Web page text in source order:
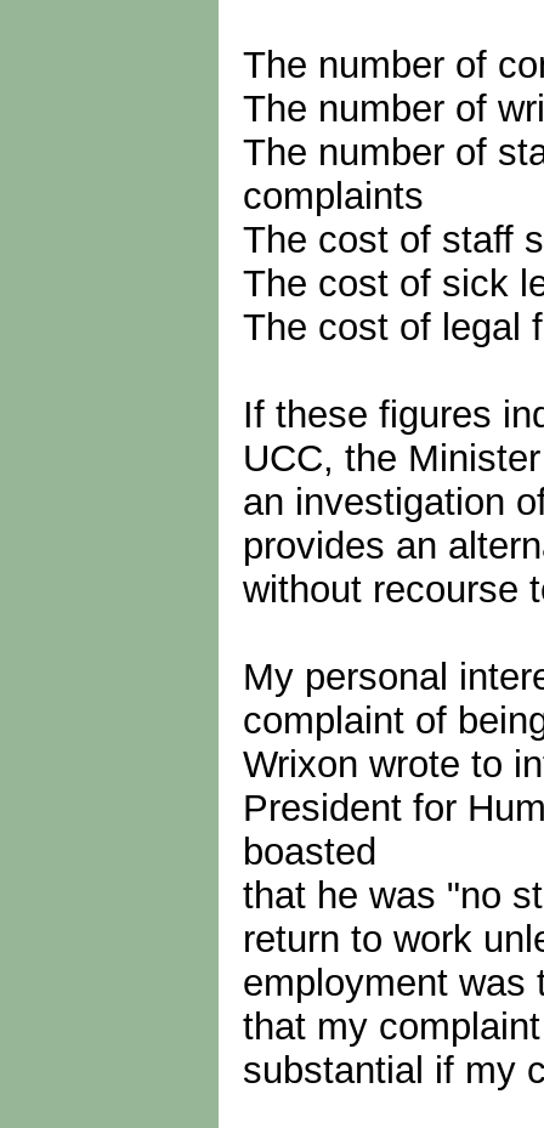
The number of
The number of
The number of
complaints
The cost of staff
The cost of sick
The cost of legal
If these figures
UCC, the
an investigation
provides an
without recourse
My personal
complaint of
Wrixon wrote to
President for
boasted
that he was "no
return to work
employment was
that my
substantial if my